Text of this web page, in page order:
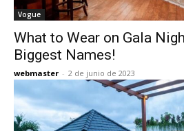
Vogue
What to Wear on Gala
Biggest Names!
webmaster - 2 de junio de 2023